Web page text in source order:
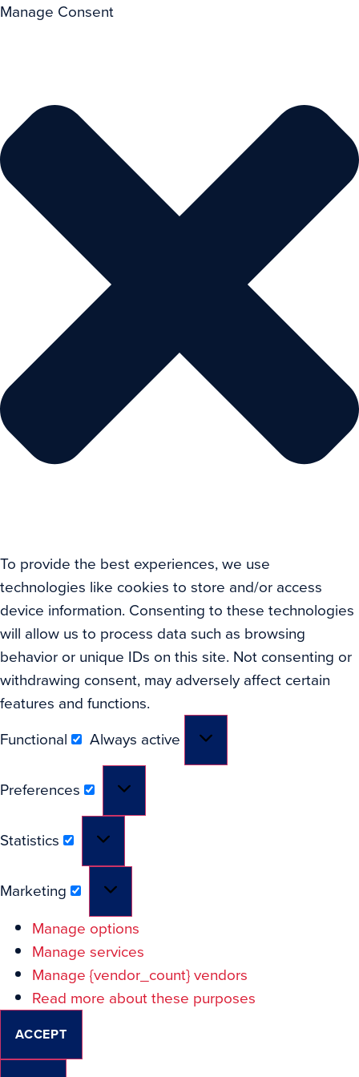
Manage Consent
To provide the best experiences, we use
technologies like cookies to store and/or access
device information. Consenting to these technologies
will allow us to process data such as browsing
behavior or unique IDs on this site. Not consenting or
withdrawing consent, may adversely affect certain
features and functions.
Functional
Always active
Preferences
Statistics
Marketing
Manage options
Manage services
Manage {vendor_count} vendors
Read more about these purposes
ACCEPT